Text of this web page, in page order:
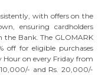
with offers on the
ensuring cardholders
the Bank. The GLOMARK
off for eligible purchases
on every Friday from
and Rs. 20,000/-